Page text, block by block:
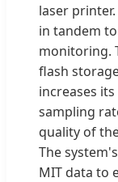
laser
in tandem
monitoring.
flash
increases
sampling
quality of
The
MIT data to